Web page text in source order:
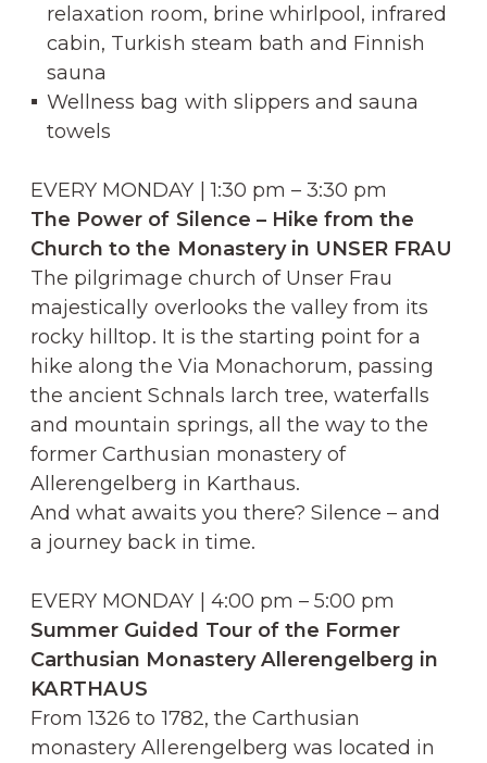
relaxation room, brine whirlpool, infrared
cabin, Turkish steam bath and Finnish
sauna
Wellness bag with slippers and sauna
towels
EVERY MONDAY | 1:30 pm – 3:30 pm
The Power of Silence – Hike from the
Church to the Monastery in UNSER FRAU
The pilgrimage church of Unser Frau
majestically overlooks the valley from its
rocky hilltop. It is the starting point for a
hike along the Via Monachorum, passing
the ancient Schnals larch tree, waterfalls
and mountain springs, all the way to the
former Carthusian monastery of
Allerengelberg in Karthaus.
And what awaits you there? Silence – and
a journey back in time.
EVERY MONDAY | 4:00 pm – 5:00 pm
Summer Guided Tour of the Former
Carthusian Monastery Allerengelberg in
KARTHAUS
From 1326 to 1782, the Carthusian
monastery Allerengelberg was located in